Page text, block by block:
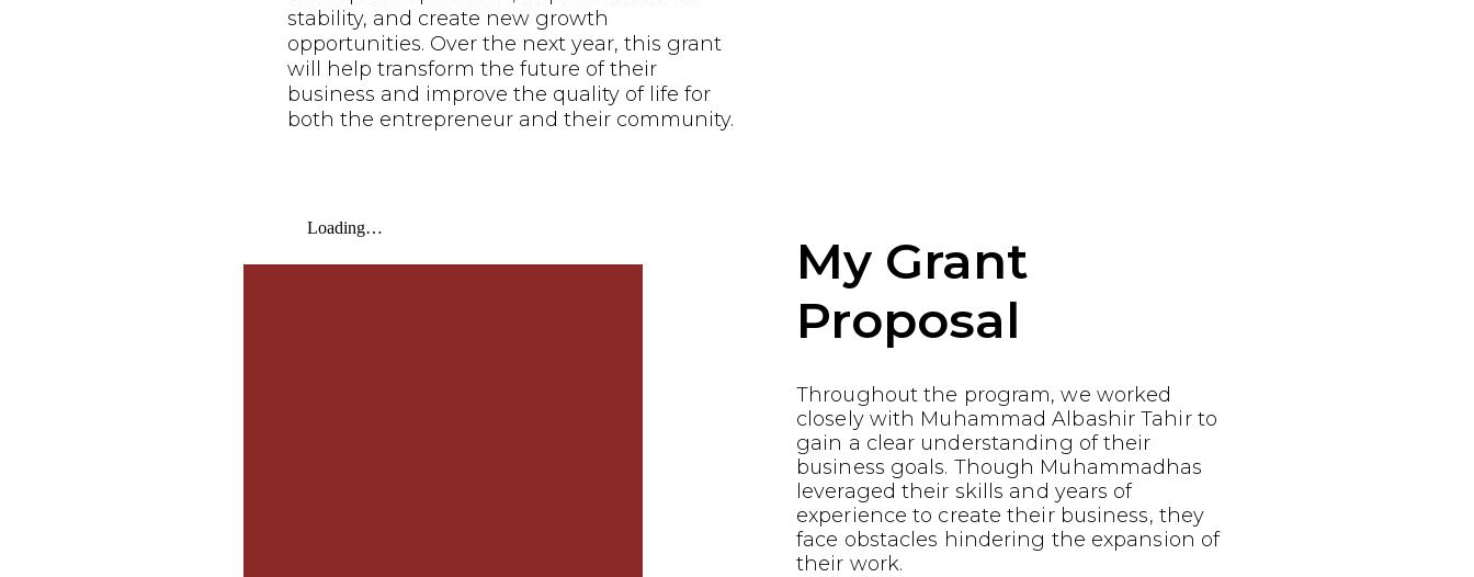
stability, and create new growth
opportunities. Over the next year, this grant
will help transform the future of their
business and improve the quality of life for
both the entrepreneur and their community.
My Grant
Proposal
Throughout the program, we worked
closely with Muhammad Albashir Tahir to
gain a clear understanding of their
business goals. Though Muhammadhas
leveraged their skills and years of
experience to create their business, they
face obstacles hindering the expansion of
their work.